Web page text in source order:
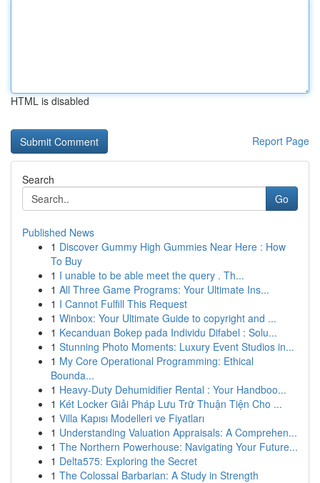
HTML is disabled
Report Page
Search
Go
Published News
1 Discover Gummy High Gummies Near Here : How
To Buy
1 I unable to be able meet the query . Th...
1 All Three Game Programs: Your Ultimate Ins...
1 I Cannot Fulfill This Request
1 Winbox: Your Ultimate Guide to copyright and ...
1 Kecanduan Bokep pada Individu Difabel : Solu...
1 Stunning Photo Moments: Luxury Event Studios in...
1 My Core Operational Programming: Ethical
Bounda...
1 Heavy-Duty Dehumidifier Rental : Your Handboo...
1 Két Locker Giải Pháp Lưu Trữ Thuận Tiện Cho ...
1 Villa Kapısı Modelleri ve Fiyatları
1 Understanding Valuation Appraisals: A Comprehen...
1 The Northern Powerhouse: Navigating Your Future...
1 Delta575: Exploring the Secret
1 The Colossal Barbarian: A Study in Strength